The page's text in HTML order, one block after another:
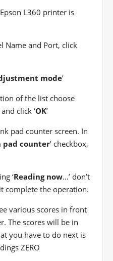
L360 printer is
Name and Port, click
mode’
of the list choose
and click ‘OK’
pad counter screen. In
pad counter’ checkbox,
‘Reading now…’ don’t
complete the operation.
various scores in front
The scores will be in
you have to do next is
ZERO